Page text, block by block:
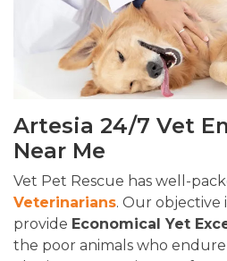
Artesia 24/7 Vet
Near Me
Vet Pet Rescue has well-
Veterinarians. Our objective
provide Economical Yet
the poor animals who endure